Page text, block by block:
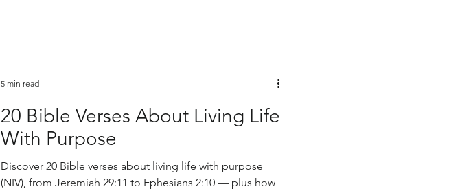
20 Bible Verses About Living Life
With Purpose
Discover 20 Bible verses about living life with purpose
(NIV), from Jeremiah 29:11 to Ephesians 2:10 — plus how
5 min read